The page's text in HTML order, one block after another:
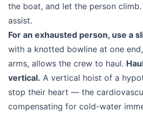
the boat, and let the person
assist.
For an exhausted person, use a
with a knotted bowline at one
arms, allows the crew to haul.
vertical. A vertical hoist of a
stop their heart — the
compensating for cold-water